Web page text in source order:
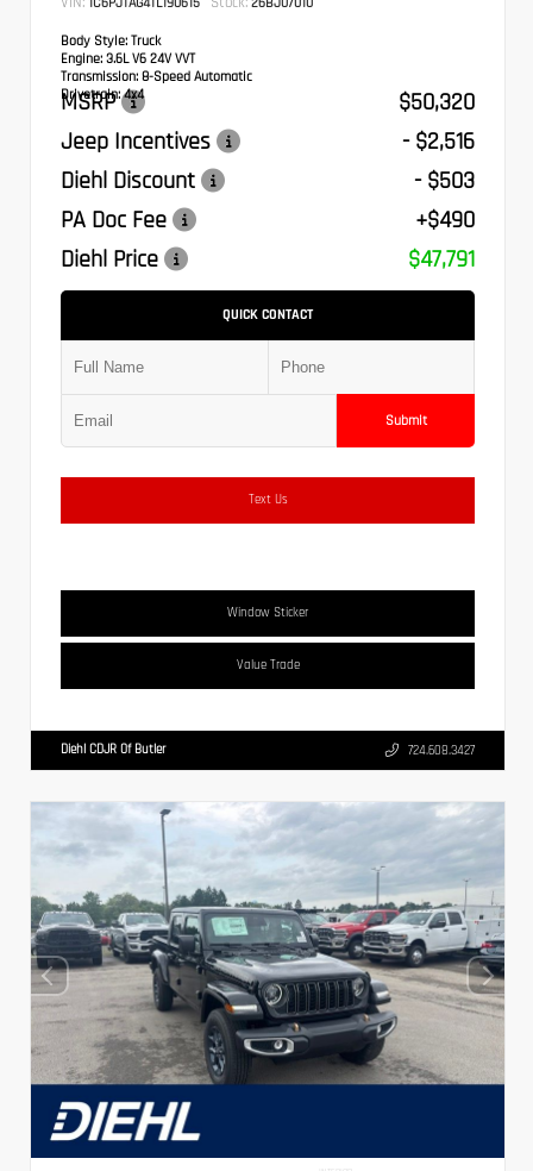
Body Style: Truck
Engine: 3.6L V6 24V VVT
Transmission: 8-Speed Automatic
Drivetrain:4x4
MSRP
$50,320
Jeep Incentives
- $2,516
Diehl Discount
- $503
PA Doc Fee
+$490
Diehl Price
$47,791
QUICK CONTACT
Submit
Text Us
Window Sticker
Value Trade
Diehl CDJR Of Butler 724.608.3427